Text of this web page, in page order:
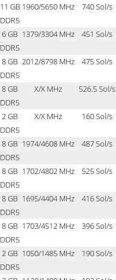
11 GB
DDR5
1960/5650 MHz 740 Sol/s
6 GB
DDR5
1379/3304 MHz 451 Sol/s
8 GB
DDR5
2012/8798 MHz 475 Sol/s
8 GB
DDR5
X/X MHz 526.5 Sol/s
2 GB
DDR5
X/X MHz 160 Sol/s
8 GB
DDR5
1974/4608 MHz 487 Sol/s
8 GB
DDR5
1702/4802 MHz 525 Sol/s
8 GB
DDR5
1695/4404 MHz 416 Sol/s
8 GB
DDR5
1703/4512 MHz 396 Sol/s
2 GB
DDR5
1050/1485 MHz 190 Sol/s